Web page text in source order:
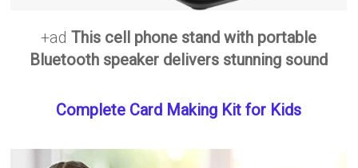
+adThis cell phone stand with portable
Bluetooth speaker delivers stunning sound
Complete Card Making Kit for Kids